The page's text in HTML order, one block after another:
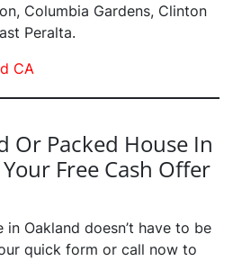
Columbia Gardens, Clinton
Peralta.
CA
Or Packed House In
Free Cash Offer
in Oakland doesn’t have to be
quick form or call now to